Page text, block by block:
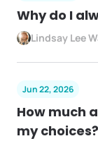
Why do I
Lindsay Lee
Jun 22, 2026
How much
my choices?